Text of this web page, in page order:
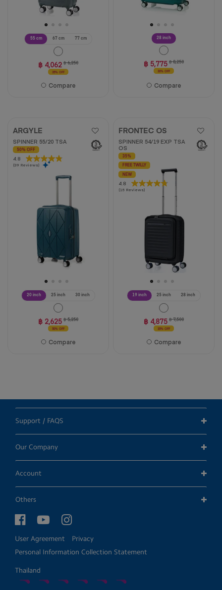
55 cm 67 cm 77 cm
฿ 4,062 ฿ 6,250
35% OFF
Compare
28 inch
฿ 5,775 ฿ 8,250
30% OFF
Compare
20 inch 25 inch 30 inch
ARGYLE
SPINNER 55/20 TSA
50% OFF
4.8
(39 Reviews)
4.8
out
฿ 2,625 ฿ 5,250
50% OFF
Compare
19 inch 25 inch 28 inch
FRONTEC OS
SPINNER 54/19 EXP TSA
OS
35%
FREE TWILLY
NEW
4.8
(15 Reviews)
4.8
out
฿ 4,875 ฿ 7,500
35% OFF
Compare
Support / FAQS
Our Company
Account
Others
User Agreement
Privacy
Personal Information Collection Statement
Thailand